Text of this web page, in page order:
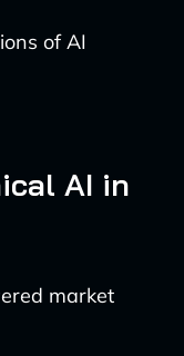
of AI
AI in
market